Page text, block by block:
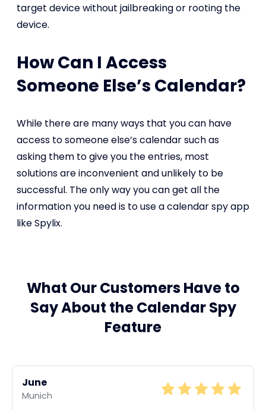
target device without jailbreaking or rooting the
device.
How Can I Access
Someone Else’s Calendar?
While there are many ways that you can have
access to someone else’s calendar such as
asking them to give you the entries, most
solutions are inconvenient and unlikely to be
successful. The only way you can get all the
information you need is to use a calendar spy app
like Spylix.
What Our Customers Have to
Say About the Calendar Spy
Feature
June
Munich